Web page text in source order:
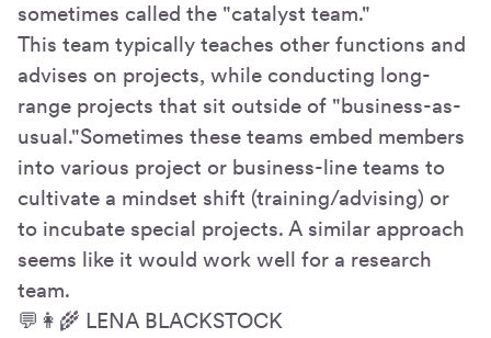
sometimes called the "catalyst team."
This team typically teaches other functions and
advises on projects, while conducting long-
range projects that sit outside of "business-as-
usual."Sometimes these teams embed members
into various project or business-line teams to
cultivate a mindset shift (training/advising) or
to incubate special projects. A similar approach
seems like it would work well for a research
team.
💬👩🌾 LENA BLACKSTOCK